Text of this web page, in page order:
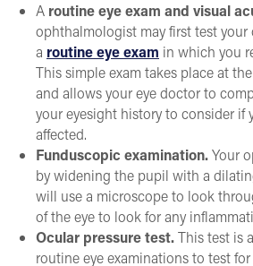
A routine eye exam and visual
ophthalmologist may first test
a routine eye exam in which you
This simple exam takes place at
and allows your eye doctor to
your eyesight history to consider if
affected.
Funduscopic examination.Your
by widening the pupil with a
will use a microscope to look
of the eye to look for any
Ocular pressure test.This test is
routine eye examinations to test